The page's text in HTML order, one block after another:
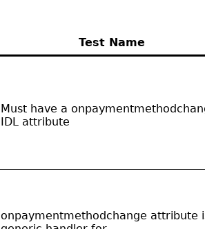
Test Name
Must have a
IDL attribute
onpaymentmethodchange attribute